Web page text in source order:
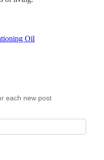
Oil
each new post